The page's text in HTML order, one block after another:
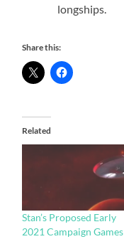
longships.
Share this:
Related
Stan’s Proposed Early
2021 Campaign Games